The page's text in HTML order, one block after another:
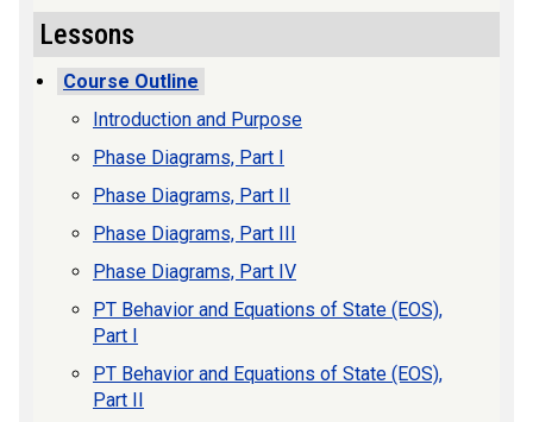
Lessons
Course Outline
Introduction and Purpose
Phase Diagrams, Part I
Phase Diagrams, Part II
Phase Diagrams, Part III
Phase Diagrams, Part IV
PT Behavior and Equations of State (EOS),
Part I
PT Behavior and Equations of State (EOS),
Part II